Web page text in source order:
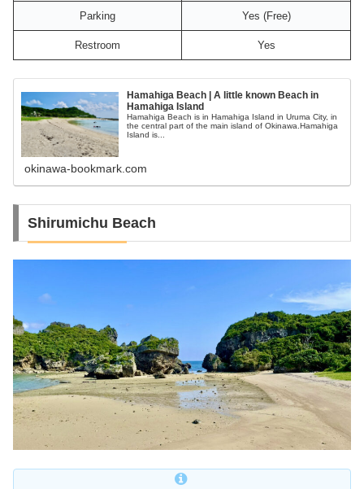
Parking Yes (Free)
Restroom Yes
Hamahiga Beach | A little known Beach in
Hamahiga Island
Hamahiga Beach is in Hamahiga Island in Uruma City, in
the central part of the main island of Okinawa.Hamahiga
Island is...
okinawa-bookmark.com
Shirumichu Beach